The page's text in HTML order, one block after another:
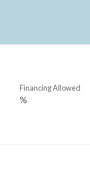
%
Financing Allowed